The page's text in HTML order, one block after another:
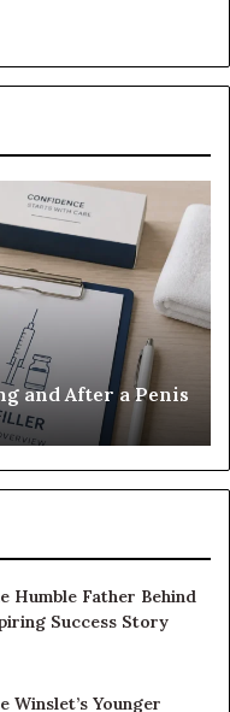
and After a Penis
7
Humble Father Behind
Success Story
Winslet’s Younger